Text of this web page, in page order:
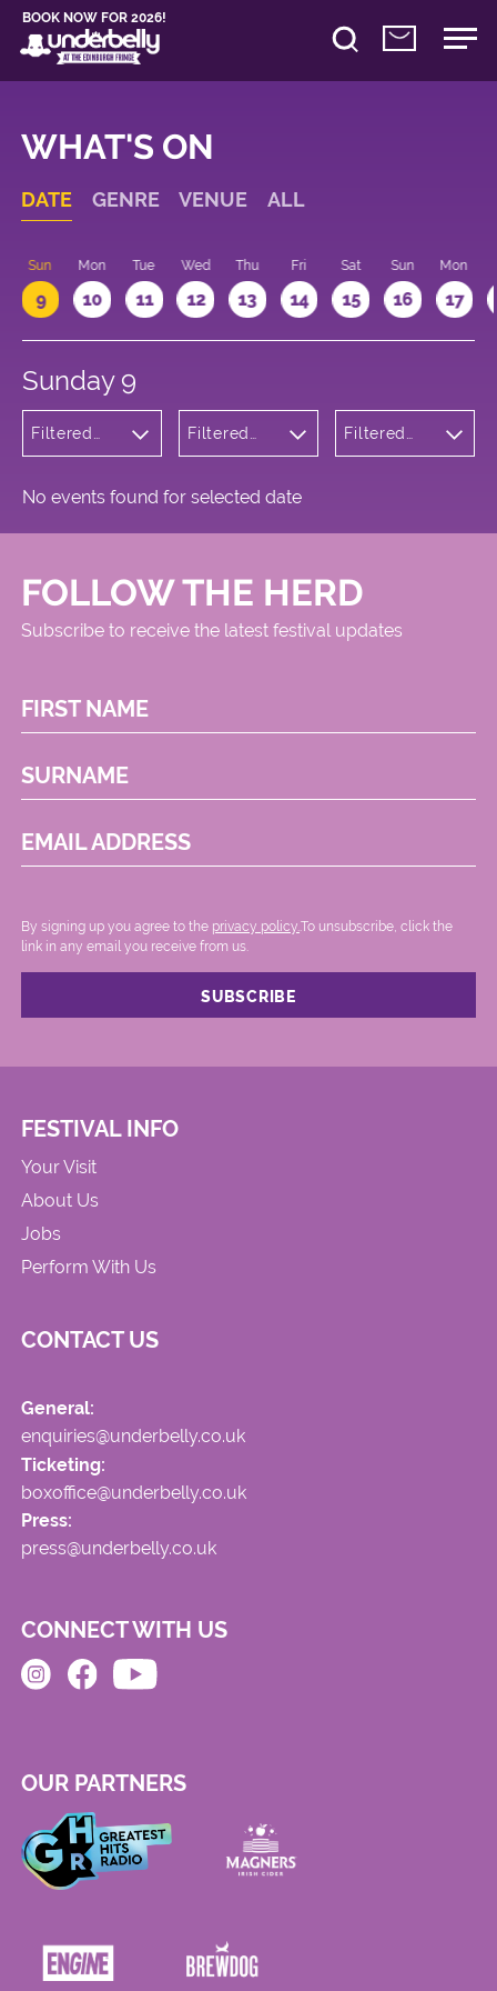
BOOK NOW FOR 2026!
WHAT'S ON
DATE GENRE VENUE ALL
Sun
9
Mon
10
Tue
11
Wed
12
Thu
13
Fri
14
Sat
15
Sun
16
Mon
17
Sunday 9
Filtered
Variety
Filtered
Filtered
No events found for selected date
FOLLOW THE HERD
Subscribe to receive the latest festival updates
FIRST NAME
SURNAME
EMAIL ADDRESS
By signing up you agree to the privacy policy. .To unsubscribe, click the
link in any email you receive from us.
FESTIVAL INFO
Your Visit
About Us
Jobs
Perform With Us
CONTACT US
General:
enquiries@underbelly.co.uk
Ticketing:
boxoffice@underbelly.co.uk
Press:
press@underbelly.co.uk
CONNECT WITH US
OUR PARTNERS